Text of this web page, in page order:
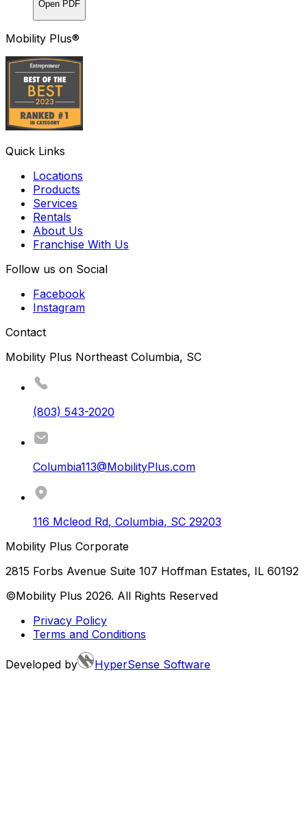
Open PDF
Mobility Plus®
Quick Links
Locations
Products
Services
Rentals
About Us
Franchise With Us
Follow us on Social
Facebook
Instagram
Contact
Mobility Plus Northeast Columbia, SC
(803) 543-2020
Columbia113@MobilityPlus.com
116 Mcleod Rd, Columbia, SC 29203
Mobility Plus Corporate
2815 Forbs Avenue Suite 107 Hoffman Estates, IL 60192
©Mobility Plus 2026. All Rights Reserved
Privacy Policy
Terms and Conditions
Developed by HyperSense Software